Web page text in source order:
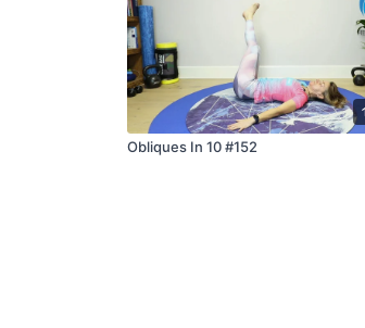
Obliques In 10 #152